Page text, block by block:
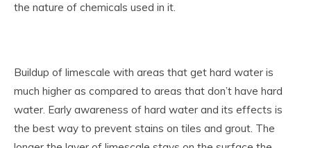
the nature of chemicals used in it.
Buildup of limescale with areas that get hard water is
much higher as compared to areas that don’t have hard
water. Early awareness of hard water and its effects is
the best way to prevent stains on tiles and grout. The